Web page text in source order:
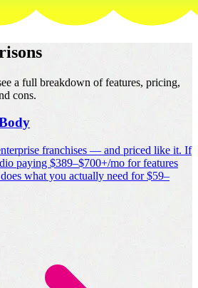
a full breakdown of features, pricing,
cons.
franchises — and priced like it. If
paying $389–$700+/mo for features
what you actually need for $59–